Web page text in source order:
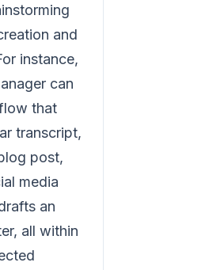
and
instance,
can
that
transcript,
post,
media
an
all within